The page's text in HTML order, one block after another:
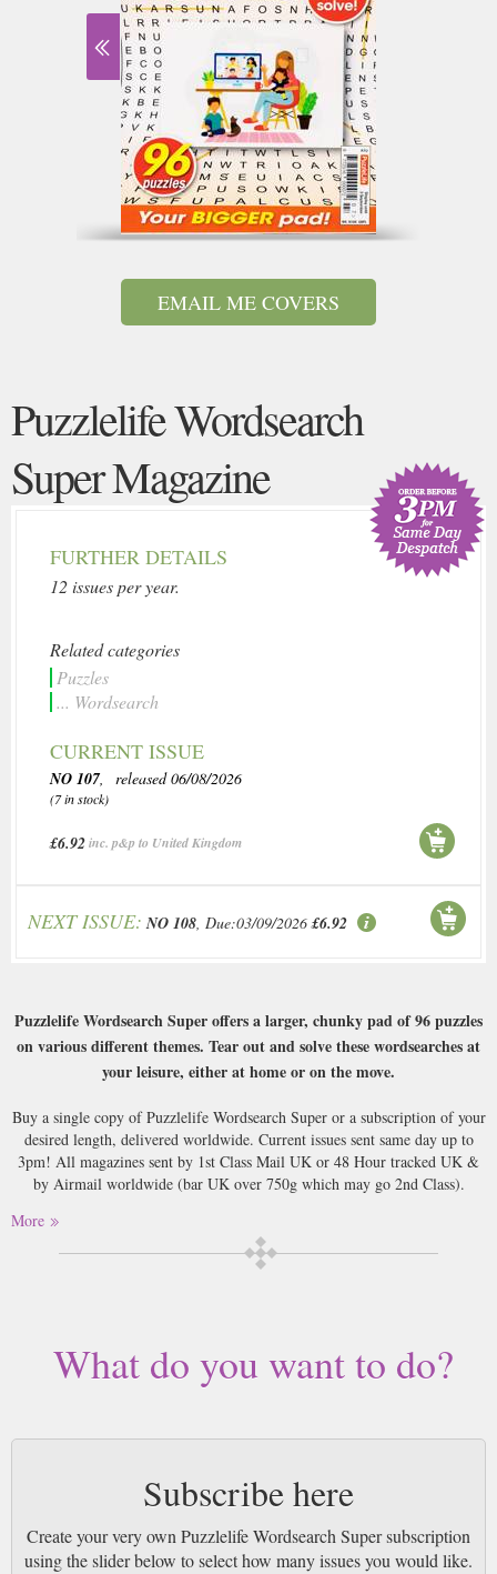
EMAIL ME COVERS
Puzzlelife Wordsearch
Super Magazine
FURTHER DETAILS
12 issues per year.
Related categories
Puzzles
... Wordsearch
CURRENT ISSUE
NO 107, released 06/08/2026
(7 in stock)
£6.92inc. p&p to United Kingdom
NEXT ISSUE: NO 108, Due:03/09/2026 £6.92
Puzzlelife Wordsearch Super offers a larger, chunky pad of 96 puzzles
on various different themes. Tear out and solve these wordsearches at
your leisure, either at home or on the move.
Buy a single copy of Puzzlelife Wordsearch Super or a subscription of your
desired length, delivered worldwide. Current issues sent same day up to
3pm! All magazines sent by 1st Class Mail UK or 48 Hour tracked UK &
by Airmail worldwide (bar UK over 750g which may go 2nd Class).
More
What do you want to do?
Subscribe here
Create your very own Puzzlelife Wordsearch Super subscription
using the slider below to select how many issues you would like.